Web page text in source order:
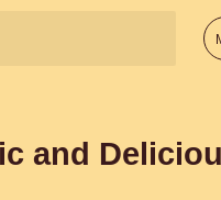
and